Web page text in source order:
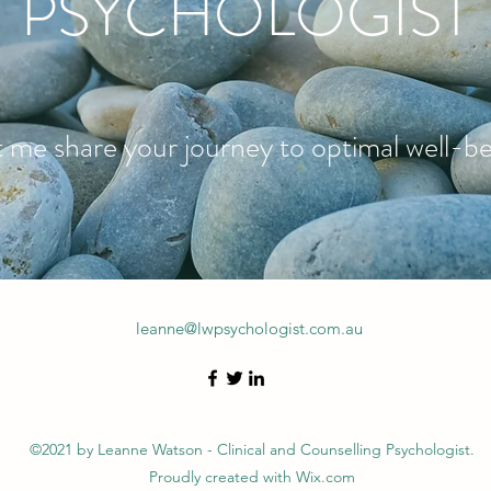
share your journey to optimal well-
leanne@lwpsychologist.com.au
©2021 by Leanne Watson - Clinical and Counselling Psychologist.
Proudly created with Wix.com